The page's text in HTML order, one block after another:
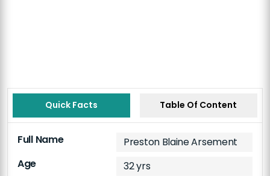
Quick Facts Table Of Content
Full Name
Preston Blaine Arsement
Age
32 yrs